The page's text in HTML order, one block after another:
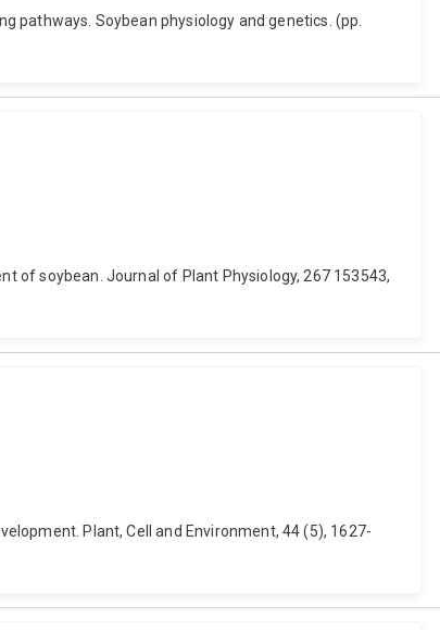
pathways. Soybean physiology and genetics. (pp.
of soybean. Journal of Plant Physiology, 267 153543,
Plant, Cell and Environment, 44 (5), 1627-